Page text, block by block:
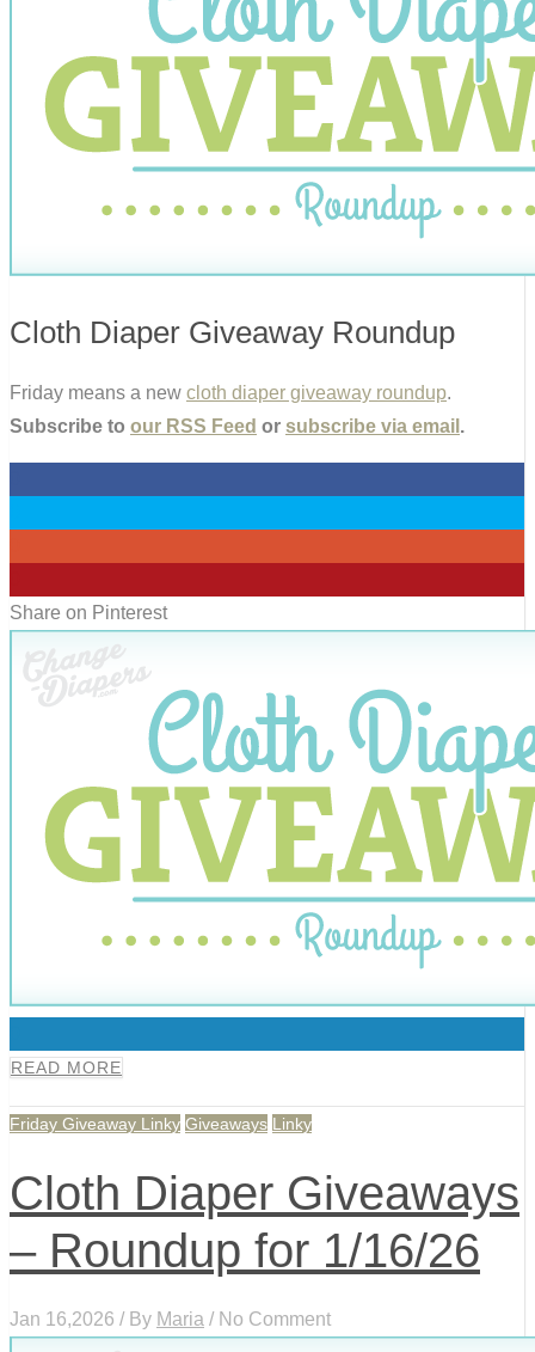
Cloth Diaper Giveaway Roundup
Friday means a new cloth diaper giveaway roundup.
Subscribe to our RSS Feed or subscribe via email .
Share on Pinterest
READ MORE
Friday Giveaway Linky Giveaways Linky
Cloth Diaper Giveaways
– Roundup for 1/16/26
Jan 16,2026 / By Maria / No Comment